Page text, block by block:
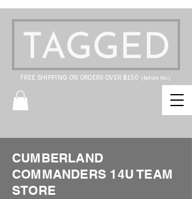
FREE SHIPPING ON ORDERS OVER $150 (before tax)
CUMBERLAND
COMMANDERS 14U TEAM
STORE